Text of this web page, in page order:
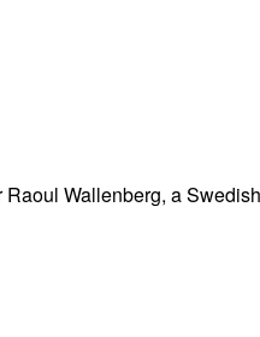
Wallenberg, a